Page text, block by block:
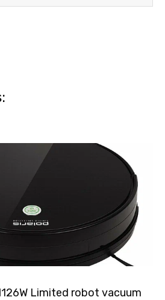
Limited robot vacuum